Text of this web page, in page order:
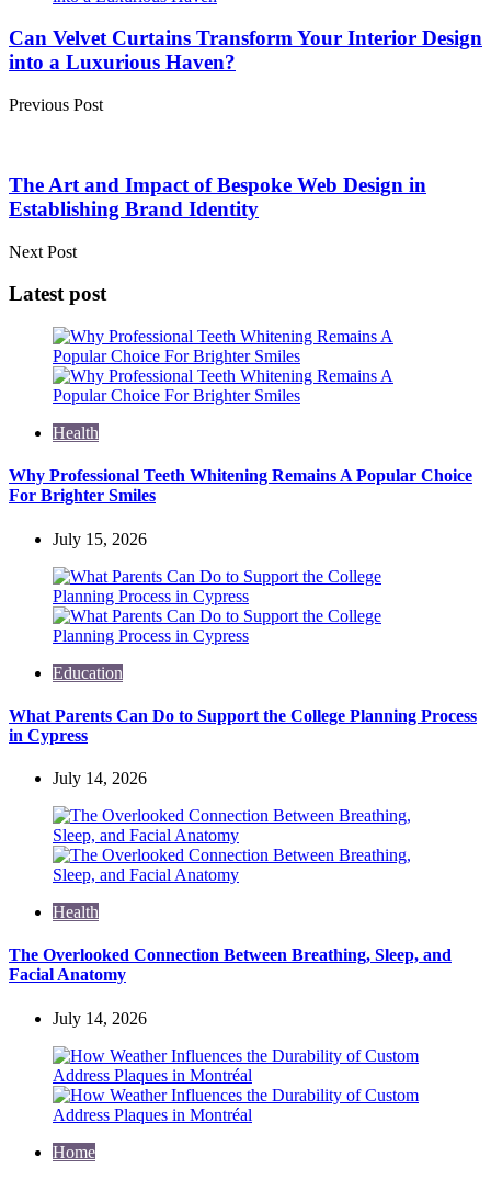
navigation
Can Velvet Curtains Transform Your Interior Design
into a Luxurious Haven?
Previous Post
The Art and Impact of Bespoke Web Design in
Establishing Brand Identity
Next Post
Latest post
Health
Why Professional Teeth Whitening Remains A Popular Choice
For Brighter Smiles
July 15, 2026
Education
What Parents Can Do to Support the College Planning Process
in Cypress
July 14, 2026
Health
The Overlooked Connection Between Breathing, Sleep, and
Facial Anatomy
July 14, 2026
Home